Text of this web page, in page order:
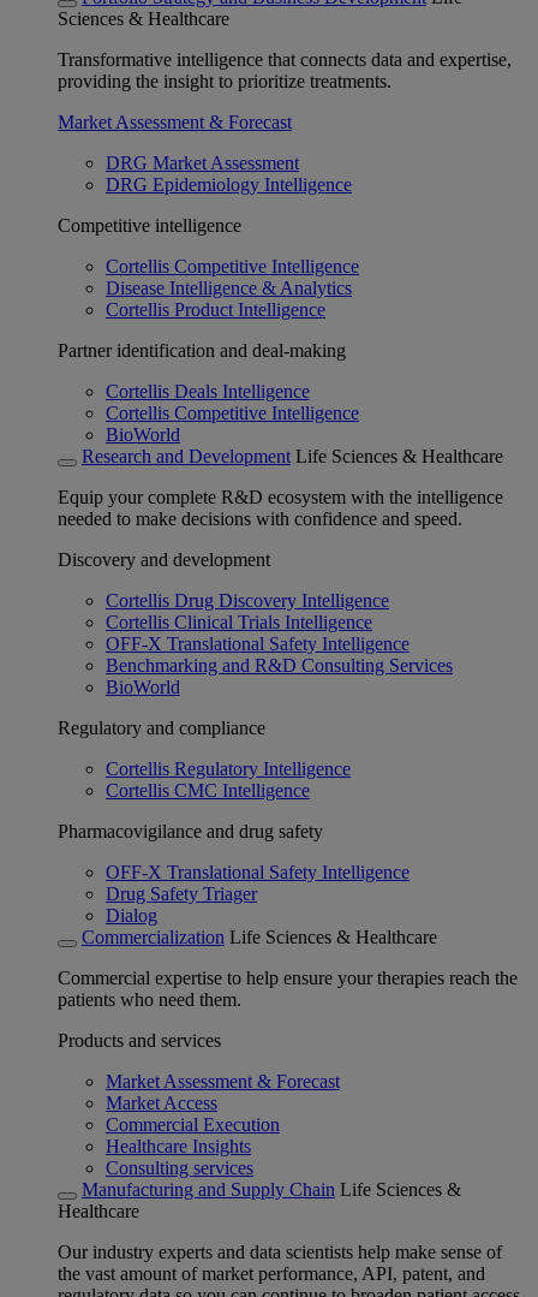
Sciences & Healthcare
Transformative intelligence that connects data and expertise,
providing the insight to prioritize treatments.
Market Assessment & Forecast
DRG Market Assessment
DRG Epidemiology Intelligence
Competitive intelligence
Cortellis Competitive Intelligence
Disease Intelligence & Analytics
Cortellis Product Intelligence
Partner identification and deal-making
Cortellis Deals Intelligence
Cortellis Competitive Intelligence
BioWorld
Research and Development Life Sciences & Healthcare
Equip your complete R&D ecosystem with the intelligence
needed to make decisions with confidence and speed.
Discovery and development
Cortellis Drug Discovery Intelligence
Cortellis Clinical Trials Intelligence
OFF-X Translational Safety Intelligence
Benchmarking and R&D Consulting Services
BioWorld
Regulatory and compliance
Cortellis Regulatory Intelligence
Cortellis CMC Intelligence
Pharmacovigilance and drug safety
OFF-X Translational Safety Intelligence
Drug Safety Triager
Dialog
Commercialization Life Sciences & Healthcare
Commercial expertise to help ensure your therapies reach the
patients who need them.
Products and services
Market Assessment & Forecast
Market Access
Commercial Execution
Healthcare Insights
Consulting services
Manufacturing and Supply Chain Life Sciences &
Healthcare
Our industry experts and data scientists help make sense of
the vast amount of market performance, API, patent, and